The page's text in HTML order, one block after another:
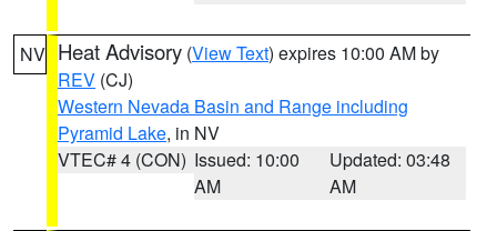
NV Heat Advisory (View Text) expires 10:00 AM by
REV (CJ)
Western Nevada Basin and Range including
Pyramid Lake, in NV
VTEC# 4 (CON) Issued: 10:00
AM
Updated: 03:48
AM